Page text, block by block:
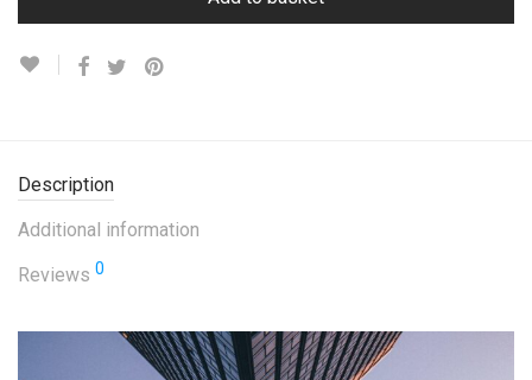
Description
Additional information
Reviews 0